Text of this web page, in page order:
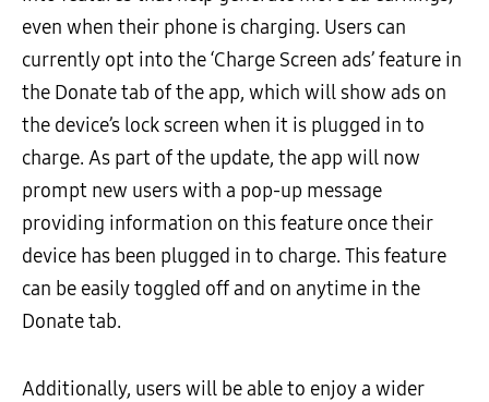
even when their phone is charging. Users can
currently opt into the ‘Charge Screen ads’ feature in
the Donate tab of the app, which will show ads on
the device’s lock screen when it is plugged in to
charge. As part of the update, the app will now
prompt new users with a pop-up message
providing information on this feature once their
device has been plugged in to charge. This feature
can be easily toggled off and on anytime in the
Donate tab.
Additionally, users will be able to enjoy a wider